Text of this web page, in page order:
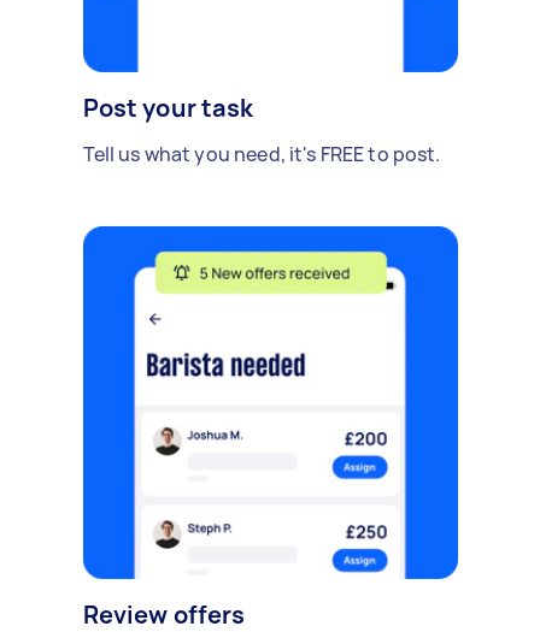
Post your task
Tell us what you need, it's FREE to post.
Review offers